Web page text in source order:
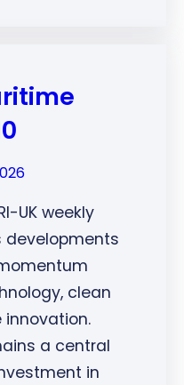
UK weekly
developments
clean
a central
in